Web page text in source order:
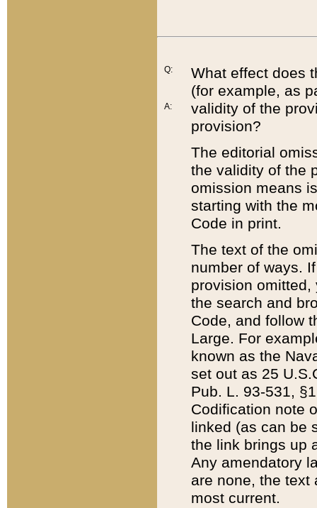
Q:
A:
What effect does
(for example, as
validity of the
provision?
The editorial
the validity of the
omission means
starting with the
Code in print.
The text of the
number of ways.
provision
the search and
Code, and follow
Large. For
known as the
set out as 25
Pub. L. 93-531,
Codification note
linked (as can be
the link brings up
Any amendatory
are none, the text
most current.